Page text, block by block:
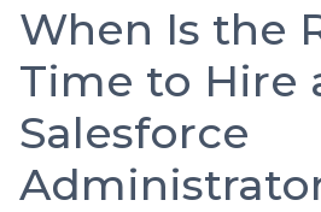
When Is the
Time to Hire
Salesforce